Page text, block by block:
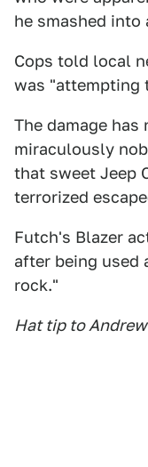
he smashed into
Cops told local
was "attempting
The damage
miraculously
that sweet Jeep
terrorized
Futch's Blazer
after being used
rock."
Hat tip to